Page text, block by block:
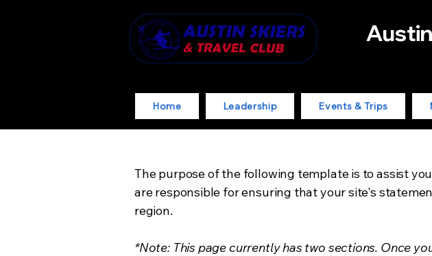
Home Leadership Events & Trips
The purpose of the following template is to assist
are responsible for ensuring that your site's
region.
*Note: This page currently has two sections. Once